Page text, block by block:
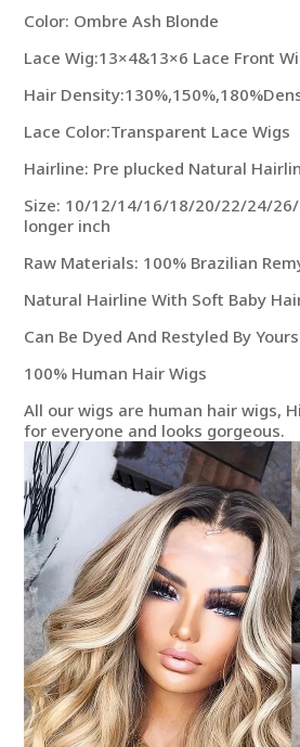
Color: Ombre Ash Blonde
Lace Wig:13×4&13×6 Lace Front
Hair
Lace Color:Transparent Lace Wigs
Hairline: Pre plucked Natural
Size: 10/12/14/16/18/20/22/24/
longer inch
Raw Materials: 100% Brazilian
Natural Hairline With Soft Baby
Can Be Dyed And Restyled By
100% Human Hair Wigs
All our wigs are human hair wigs,
for everyone and looks gorgeous.